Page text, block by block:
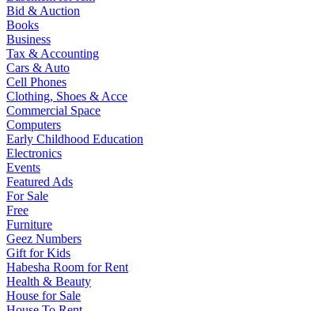
Bid & Auction
Books
Business
Tax & Accounting
Cars & Auto
Cell Phones
Clothing, Shoes & Acce
Commercial Space
Computers
Early Childhood Education
Electronics
Events
Featured Ads
For Sale
Free
Furniture
Geez Numbers
Gift for Kids
Habesha Room for Rent
Health & Beauty
House for Sale